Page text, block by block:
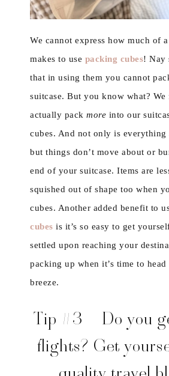
We cannot express how much of
makes to use packing cubes! Nay
that in using them you cannot
suitcase. But you know what?
actually pack more into our
cubes. And not only is everything
but things don’t move about or
end of your suitcase. Items are
squished out of shape too when
cubes. Another added benefit to
cubes is it’s so easy to get
settled upon reaching your
packing up when it’s time to head
breeze.
Tip #3 – Do you
flights? Get
quality travel